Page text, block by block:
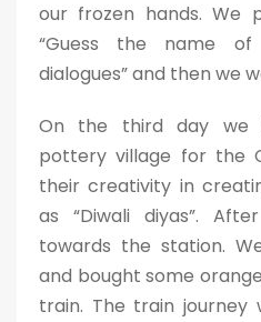
our frozen hands. We
“Guess the name
dialogues” and then we
On the third day we
pottery village for the
their creativity in
as “Diwali diyas”.
towards the station.
and bought some
train. The train journey